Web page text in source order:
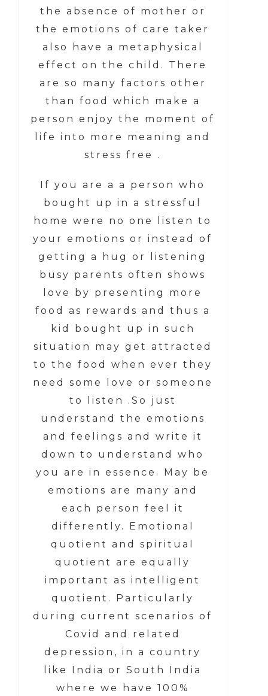
the absence of mother or
the emotions of care taker
also have a metaphysical
effect on the child. There
are so many factors other
than food which make a
person enjoy the moment of
life into more meaning and
stress free .
If you are a a person who
bought up in a stressful
home were no one listen to
your emotions or instead of
getting a hug or listening
busy parents often shows
love by presenting more
food as rewards and thus a
kid bought up in such
situation may get attracted
to the food when ever they
need some love or someone
to listen .So just
understand the emotions
and feelings and write it
down to understand who
you are in essence. May be
emotions are many and
each person feel it
differently. Emotional
quotient and spiritual
quotient are equally
important as intelligent
quotient. Particularly
during current scenarios of
Covid and related
depression, in a country
like India or South India
where we have 100%